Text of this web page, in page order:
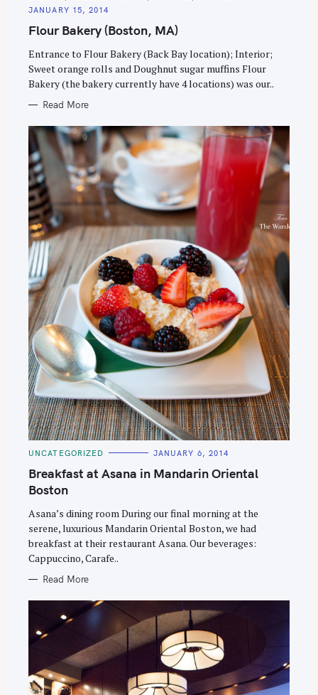
T
G
I
E
S
JANUARY 15, 2014
Flour Bakery (Boston, MA)
Entrance to Flour Bakery (Back Bay location); Interior;
Sweet orange rolls and Doughnut sugar muffins Flour
Bakery (the bakery currently have 4 locations) was our..
Read More
C
T
E
G
O
I
E
S
UNCATEGORIZED JANUARY 6, 2014
Breakfast at Asana in Mandarin Oriental
Boston
Asana’s dining room During our final morning at the
serene, luxurious Mandarin Oriental Boston, we had
breakfast at their restaurant Asana. Our beverages:
Cappuccino, Carafe..
Read More